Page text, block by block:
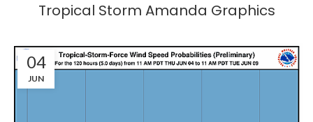
Tropical Storm Amanda Graphics
04
JUN